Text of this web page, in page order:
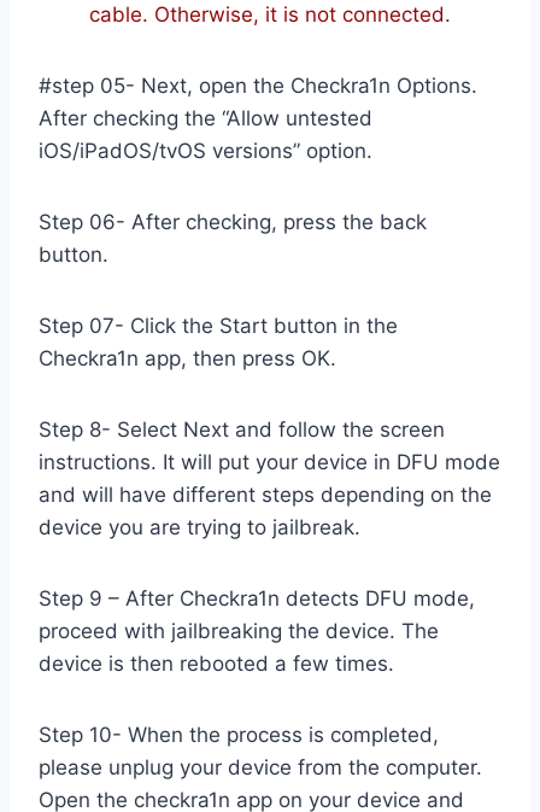
cable. Otherwise, it is not connected.
#step 05- Next, open the Checkra1n Options.
After checking the “Allow untested
iOS/iPadOS/tvOS versions” option.
Step 06- After checking, press the back
button.
Step 07- Click the Start button in the
Checkra1n app, then press OK.
Step 8- Select Next and follow the screen
instructions. It will put your device in DFU mode
and will have different steps depending on the
device you are trying to jailbreak.
Step 9 – After Checkra1n detects DFU mode,
proceed with jailbreaking the device. The
device is then rebooted a few times.
Step 10- When the process is completed,
please unplug your device from the computer.
Open the checkra1n app on your device and